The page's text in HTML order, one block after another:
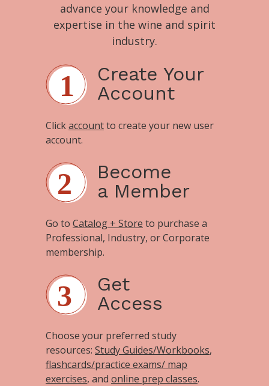
advance your knowledge and
expertise in the wine and spirit
industry.
Create Your
Account
Clickaccountto create your new user
account.
Become
a Member
Go to Catalog + Store to purchase a
Professional, Industry, or Corporate
membership.
Get
Access
Choose your preferred study
resources: Study Guides/Workbooks,
flashcards/practice exams/ map
exercises, and online prep classes.